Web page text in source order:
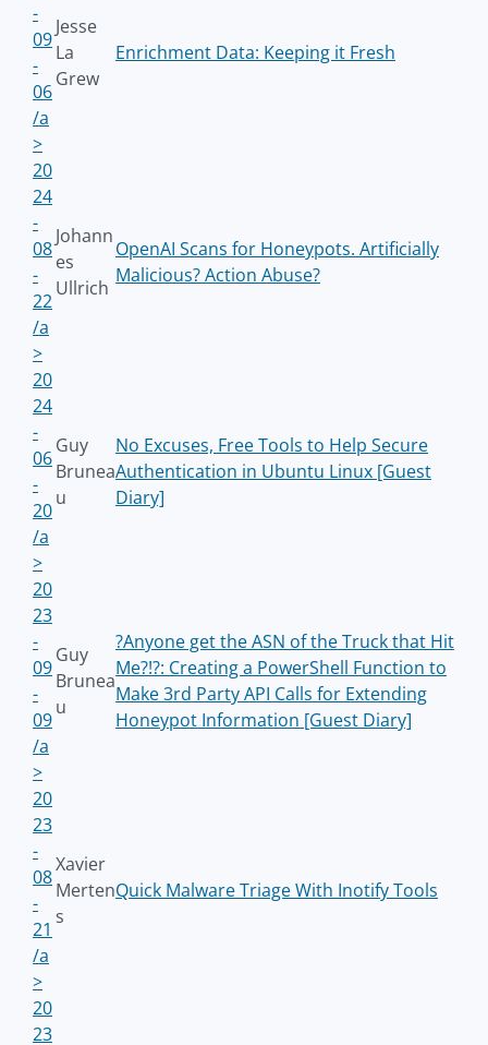
-
09
-
06
/a
>
Jesse
La
Grew
Enrichment Data: Keeping it Fresh
20
24
-
08
-
22
/a
>
Johann
es
Ullrich
OpenAI Scans for Honeypots. Artificially
Malicious? Action Abuse?
20
24
-
06
-
20
/a
>
Guy
Brunea
u
No Excuses, Free Tools to Help Secure
Authentication in Ubuntu Linux [Guest
Diary]
20
23
-
09
-
09
/a
>
Guy
Brunea
u
?Anyone get the ASN of the Truck that Hit
Me?!?: Creating a PowerShell Function to
Make 3rd Party API Calls for Extending
Honeypot Information [Guest Diary]
20
23
-
08
-
21
/a
>
Xavier
Merten
s
Quick Malware Triage With Inotify Tools
20
23